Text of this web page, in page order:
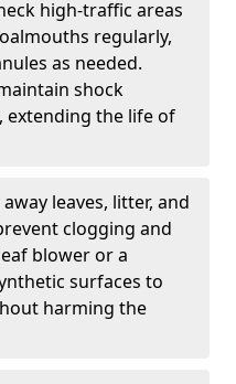
high-traffic areas
regularly,
as needed.
shock
extending the life of
away leaves, litter, and
clogging and
blower or a
surfaces to
harming the